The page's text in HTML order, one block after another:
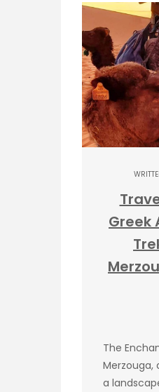
Greek
The
Merzouga,
a